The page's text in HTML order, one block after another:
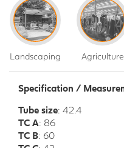
Landscaping Agriculture
Specification /
Tube size: 42.4
TC A: 86
TC B: 60